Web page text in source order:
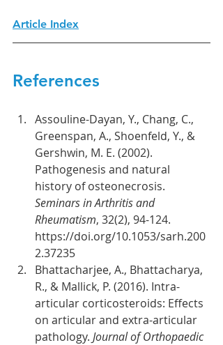
Article Index
References
Assouline-Dayan, Y., Chang, C.,
Greenspan, A., Shoenfeld, Y., &
Gershwin, M. E. (2002).
Pathogenesis and natural
history of osteonecrosis.
Seminars in Arthritis and
Rheumatism, 32(2), 94-124.
https://doi.org/10.1053/sarh.200
2.37235
Bhattacharjee, A., Bhattacharya,
R., & Mallick, P. (2016). Intra-
articular corticosteroids: Effects
on articular and extra-articular
pathology. Journal of Orthopaedic